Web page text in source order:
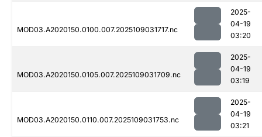
MOD03.A2020150.0100.007.2025109031717.nc
2025-
04-19
03:20
MOD03.A2020150.0105.007.2025109031709.nc
2025-
04-19
03:19
MOD03.A2020150.0110.007.2025109031753.nc
2025-
04-19
03:21